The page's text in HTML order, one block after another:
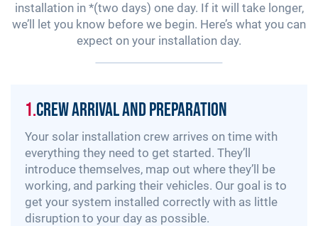
installation in *(two days) one day. If it will take longer,
we’ll let you know before we begin. Here’s what you can
expect on your installation day.
1.Crew Arrival and Preparation
Your solar installation crew arrives on time with
everything they need to get started. They’ll
introduce themselves, map out where they’ll be
working, and parking their vehicles. Our goal is to
get your system installed correctly with as little
disruption to your day as possible.